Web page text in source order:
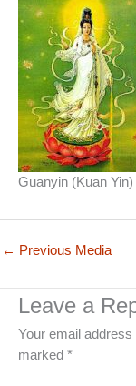
Guanyin (Kuan
← Previous Media
Leave a
Your email address
marked *